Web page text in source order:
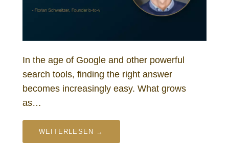
In the age of Google and other powerful
search tools, finding the right answer
becomes increasingly easy. What grows
as…
WEITERLESEN →